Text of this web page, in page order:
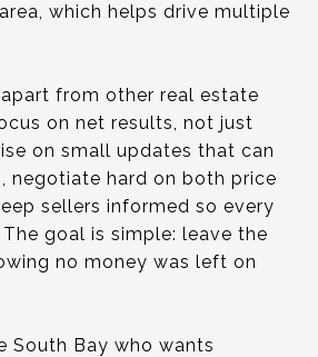
which helps drive multiple
from other real estate
on net results, not just
on small updates that can
negotiate hard on both price
sellers informed so every
goal is simple: leave the
no money was left on
South Bay who wants